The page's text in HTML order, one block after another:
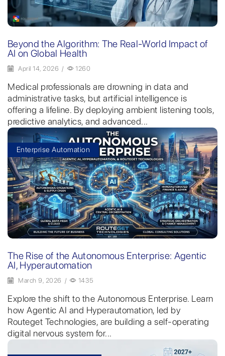
Beyond the Algorithm: The Real-World Impact of
AI on Global Health
April 14, 2026 / 1260
Medical professionals are drowning in data and
administrative tasks, but artificial intelligence is
offering a lifeline. By deploying ambient listening tools,
predictive analytics, and advanced...
Enterprise Automation
The Rise of the Autonomous Enterprise: Agentic
AI, Hyperautomation
March 9, 2026 / 1435
Explore the shift to the Autonomous Enterprise. Learn
how Agentic AI and Hyperautomation, led by
Routeget Technologies, are building a self-operating
digital nervous system for...